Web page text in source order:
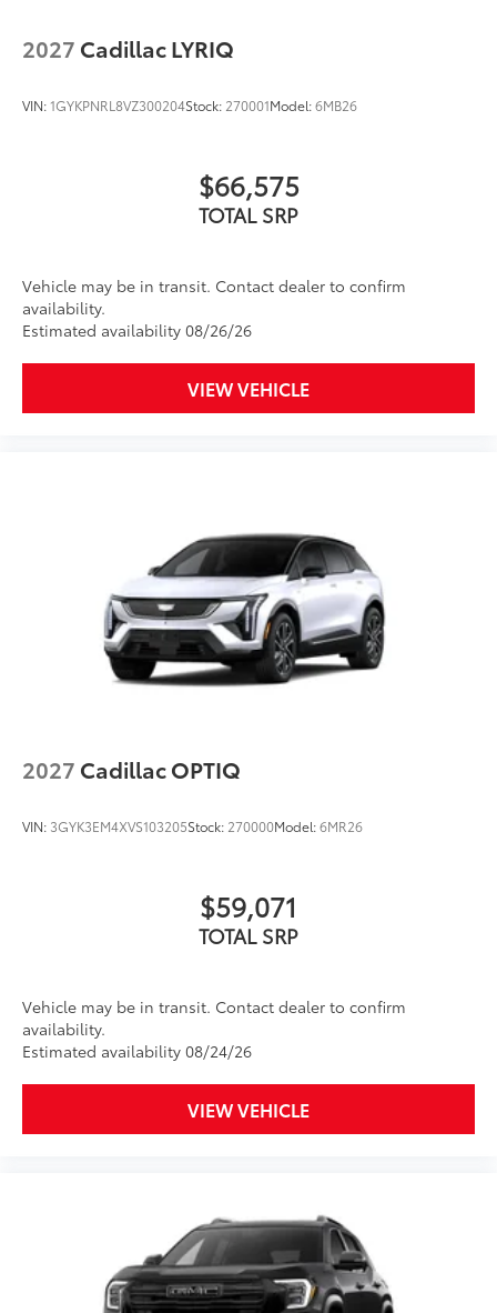
Wireless Apple CarPlay
Wireless Phone Charging
Conveniently charge your phone while
2027 Cadillac LYRIQ
VIN:1GYKPNRL8VZ300204Stock: 270001Model:6MB26
$66,575
TOTAL SRP
Vehicle may be in transit. Contact dealer to confirm
availability.
Estimated availability 08/26/26
VIEW VEHICLE
2027 Cadillac OPTIQ
VIN: 3GYK3EM4XVS103205Stock: 270000Model:6MR26
$59,071
TOTAL SRP
Vehicle may be in transit. Contact dealer to confirm
availability.
Estimated availability 08/24/26
VIEW VEHICLE